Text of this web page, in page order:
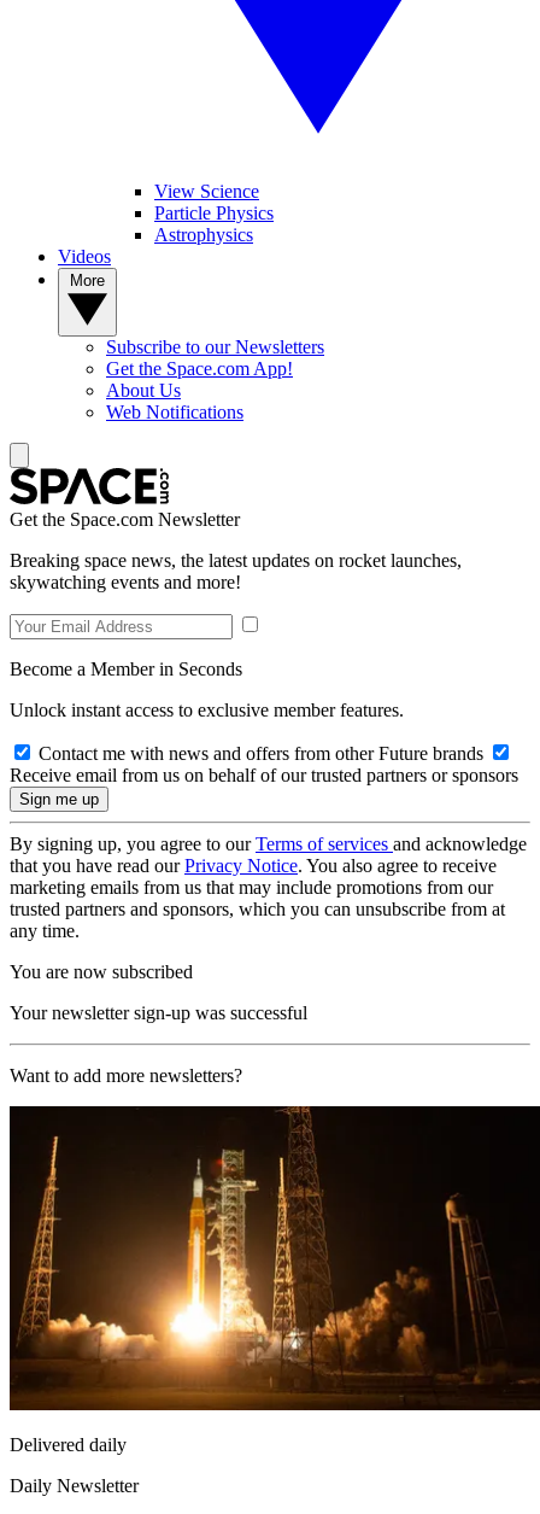
View Science
Particle Physics
Astrophysics
Videos
Subscribe to our Newsletters
Get the Space.com App!
About Us
Web Notifications
Get the Space.com Newsletter
Breaking space news, the latest updates on rocket launches,
skywatching events and more!
Become a Member in Seconds
Unlock instant access to exclusive member features.
Contact me with news and offers from other Future brands
Receive email from us on behalf of our trusted partners or sponsors
By signing up, you agree to ourTerms of services and acknowledge
that you have read ourPrivacy Notice. You also agree to receive
marketing emails from us that may include promotions from our
trusted partners and sponsors, which you can unsubscribe from at
any time.
You are now subscribed
Your newsletter sign-up was successful
Want to add more newsletters?
Delivered daily
Daily Newsletter